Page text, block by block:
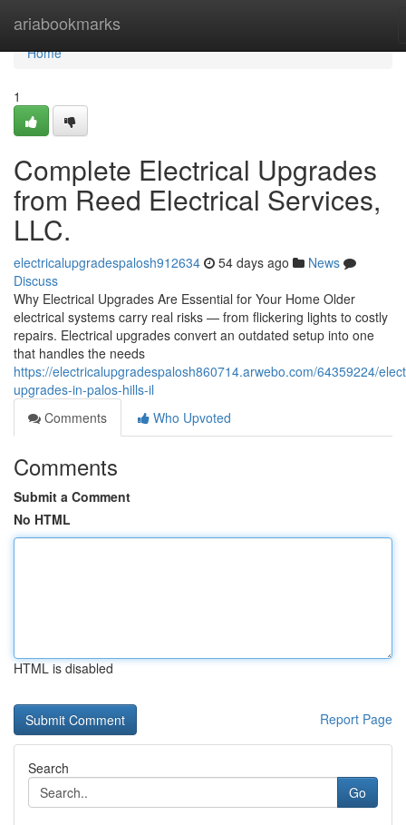
ariabookmarks
Home
Home
1
Complete Electrical Upgrades
from Reed Electrical Services,
LLC.
electricalupgradespalosh912634 54 days ago
News
Discuss
Why Electrical Upgrades Are Essential for Your Home Older
electrical systems carry real risks — from flickering lights to costly
repairs. Electrical upgrades convert an outdated setup into one
that handles the needs
https://electricalupgradespalosh860714.arwebo.com/64359224/
upgrades-in-palos-hills-il
Comments
Who Upvoted
Comments
Submit a Comment
No HTML
HTML is disabled
Report Page
Search
Go